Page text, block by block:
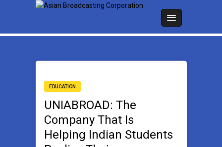
EDUCATION
UNIABROAD: The
Company That Is
Helping Indian Students